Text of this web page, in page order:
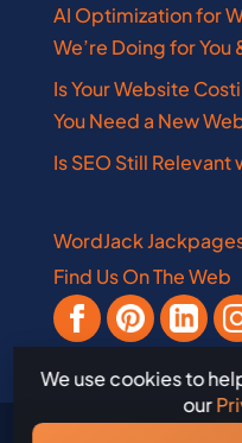
AI Optimization for
We’re Doing for You
Is Your Website
You Need a New
Is SEO Still
WordJack
Find Us On The Web
We use cookies to
our